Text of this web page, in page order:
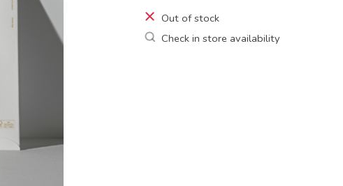
Out of stock
Check in store availability